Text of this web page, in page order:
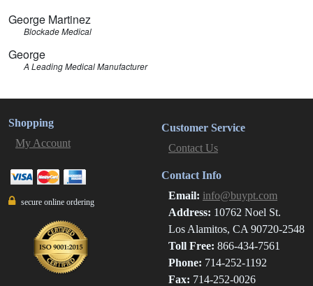
George Martinez
Blockade Medical
George
A Leading Medical Manufacturer
Shopping
My Account
secure online ordering
Customer Service
Contact Us
Contact Info
Email: info@buypt.com
Address: 10762 Noel St.
Los Alamitos, CA 90720-2548
Toll Free: 866-434-7561
Phone: 714-252-1192
Fax: 714-252-0026